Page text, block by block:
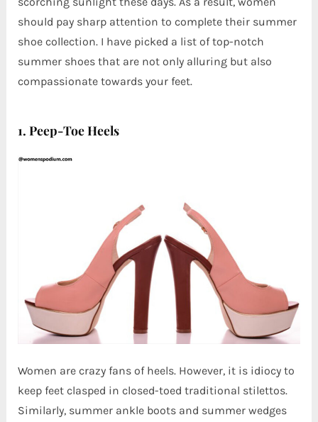
should pay sharp attention to complete their summer
shoe collection. I have picked a list of top-notch
summer shoes that are not only alluring but also
compassionate towards your feet.
1. Peep-Toe Heels
Women are crazy fans of heels. However, it is idiocy to
keep feet clasped in closed-toed traditional stilettos.
Similarly, summer ankle boots and summer wedges